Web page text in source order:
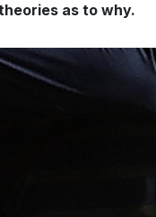
as to why.